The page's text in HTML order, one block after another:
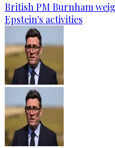
British PM Burnham
Epstein's activities